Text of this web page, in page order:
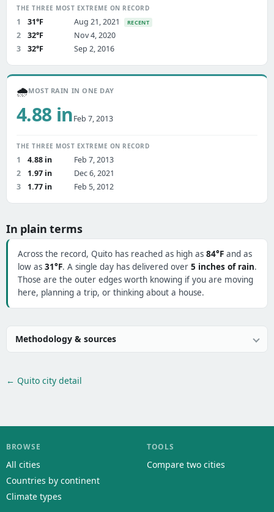
THE THREE MOST EXTREME ON RECORD
1 31°F Aug 21, 2021 RECENT
2 32°F
Nov 4, 2020
3
32°F Sep 2, 2016
🌧️MOST RAIN IN ONE DAY
4.88 inFeb 7, 2013
THE THREE MOST EXTREME ON RECORD
1 4.88 in
Feb 7, 2013
2
1.97 in
Dec 6, 2021
3
1.77 in Feb 5, 2012
In plain terms
Across the record, Quito has reached as high as 84°F and as
low as 31°F. A single day has delivered over 5 inches of rain.
Those are the outer edges worth knowing if you are moving
here, planning a trip, or thinking about a house.
Methodology & sources
← Quito city detail
BROWSE
All cities
Countries by continent
Climate types
TOOLS
Compare two cities